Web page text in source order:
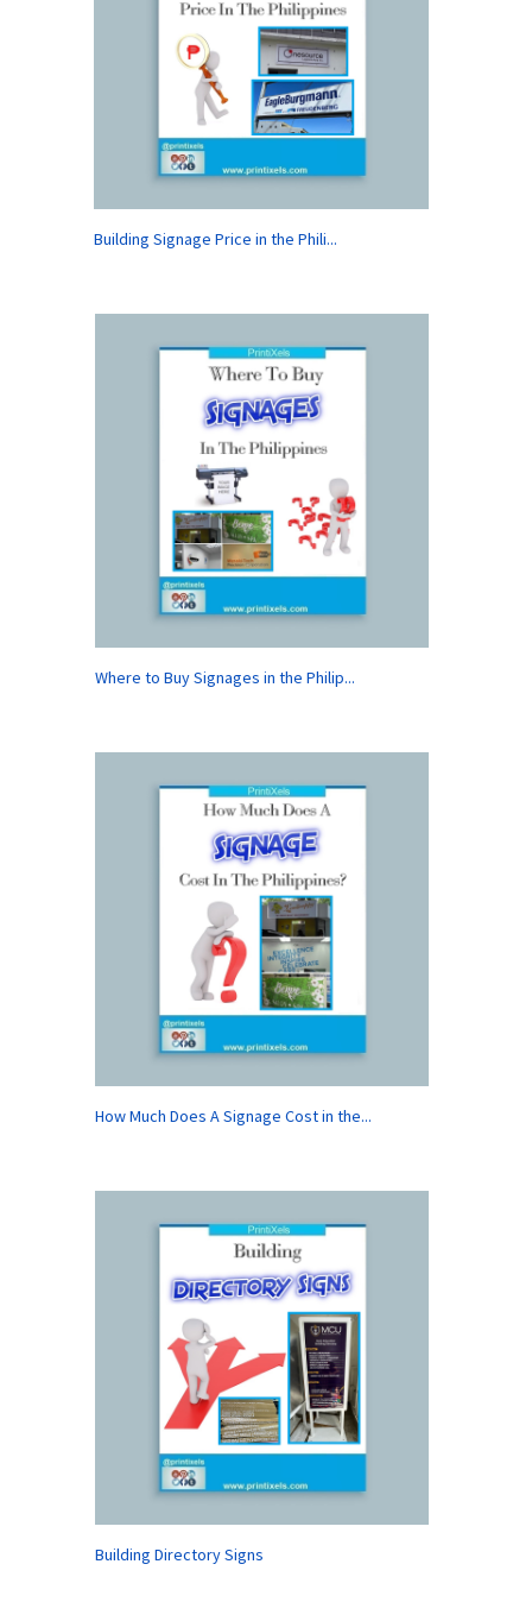
Building Signage Price in the Phili...
Where to Buy Signages in the Philip...
How Much Does A Signage Cost in the...
Building Directory Signs